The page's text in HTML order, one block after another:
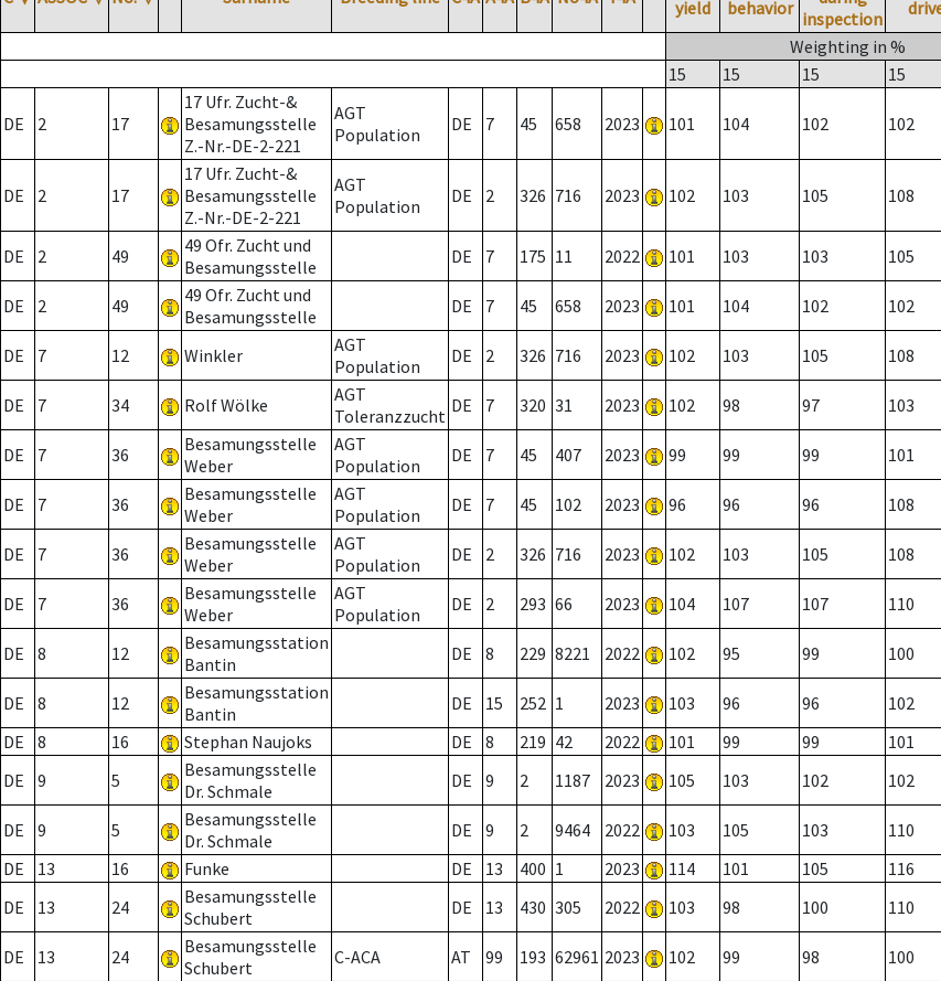
yield
behavior inspection
Weighting in %
15
15 15 15
DE 2 17
17 Ufr. Zucht-&
Besamungsstelle
Z.-Nr.-DE-2-221
AGT
Population
DE 7 45 658 2023 101 104 102 102
DE 2 17
17 Ufr. Zucht-&
Besamungsstelle
Z.-Nr.-DE-2-221
AGT
Population
DE 2 326 716 2023 102 103 105 108
DE 2 49
49 Ofr. Zucht und
Besamungsstelle
DE 7 175 11 2022 101 103 103 105
DE 2 49
49 Ofr. Zucht und
Besamungsstelle
DE 7 45 658 2023 101 104 102 102
DE 7 12 Winkler
AGT
Population
DE 2 326 716 2023 102 103 105 108
DE 7 34 Rolf Wölke
AGT
Toleranzzucht DE 7 320 31 2023 102 98 97 103
DE 7 36
Besamungsstelle
Weber
AGT
Population
DE 7 45 407 2023 99 99 99 101
DE 7 36
Besamungsstelle
Weber
AGT
Population
DE 7 45 102 2023 96 96 96 108
DE 7 36
Besamungsstelle
Weber
AGT
Population
DE 2 326 716 2023 102 103 105 108
DE 7 36
Besamungsstelle
Weber
AGT
Population
DE 2 293 66 2023 104 107 107 110
DE 8 12
Besamungsstation
Bantin
DE 8 229 8221 2022 102 95 99 100
DE 8 12
Besamungsstation
Bantin
DE 15 252 1 2023 103 96 96 102
DE
8 16 Stephan Naujoks DE 8 219 42 2022 101 99 99 101
DE
9 5
Besamungsstelle
Dr. Schmale
DE 9 2 1187 2023 105 103 102 102
DE 9 5
Besamungsstelle
Dr. Schmale
DE 9 2 9464 2022 103 105 103 110
DE
13 16 Funke DE 13 400 1 2023 114 101 105 116
DE
13 24
Besamungsstelle
Schubert
DE 13 430 305 2022 103 98 100 110
DE 13 24
Besamungsstelle
Schubert
C-ACA AT 99 193 62961 2023 102 99 98 100